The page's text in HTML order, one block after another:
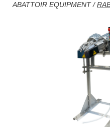
ABATTOIR EQUIPMENT/